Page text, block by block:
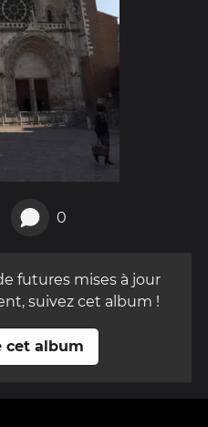
0
futures mises à jour
suivez cet album !
cet album